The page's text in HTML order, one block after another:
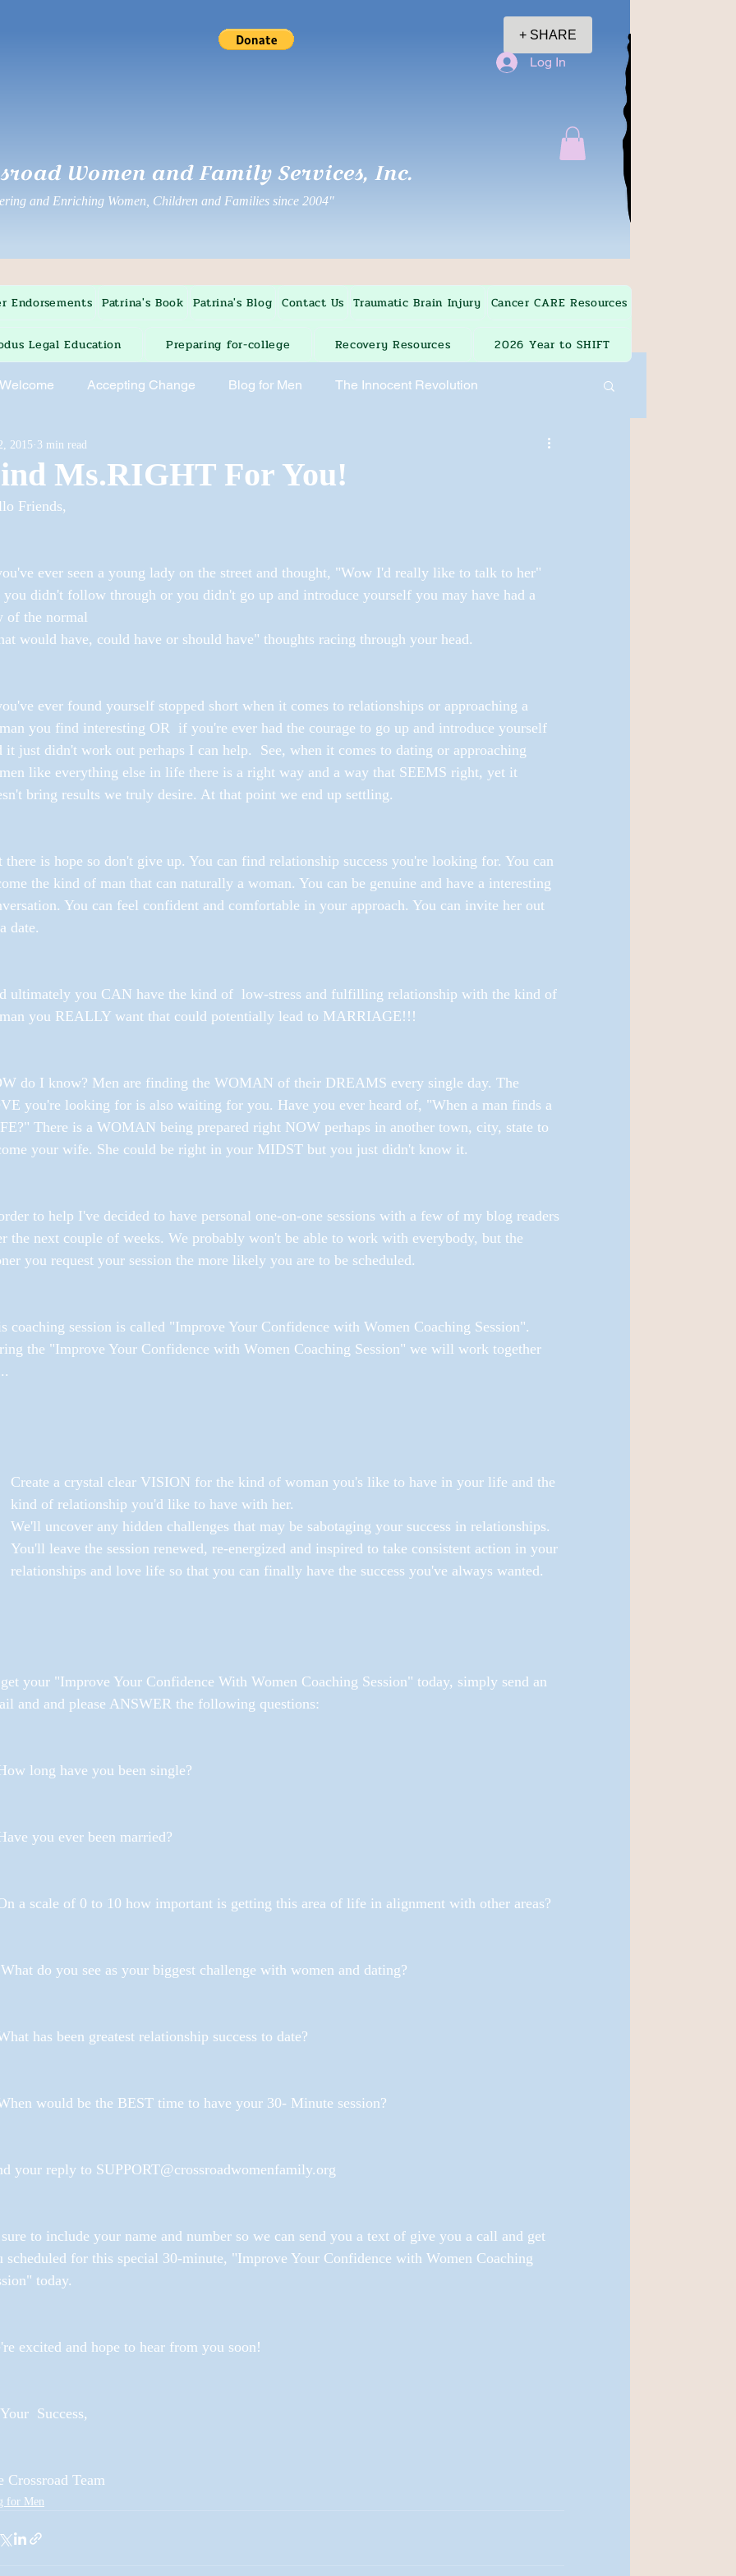
+ SHARE
Women and Family Services, Inc.
and Enriching Women, Children and Families since 2004"
Log In
Endorsements Patrina's Book Patrina's Blog Contact Us Traumatic Brain Injury Cancer CARE Resources
Legal Education Preparing for-college Recovery Resources 2026 Year to SHIFT
Welcome Accepting Change Blog for Men The Innocent Revolution
Totally Healed Book
Women
Ms.RIGHT For You!
2015 3 min read
Friends,
ever seen a young lady on the street and thought, "Wow I'd really like to talk to her"
you didn't follow through or you didn't go up and introduce yourself you may have had a
of the normal
would have, could have or should have" thoughts racing through your head.
ever found yourself stopped short when it comes to relationships or approaching a
you find interesting OR  if you're ever had the courage to go up and introduce yourself
it just didn't work out perhaps I can help.  See, when it comes to dating or approaching
like everything else in life there is a right way and a way that SEEMS right, yet it
bring results we truly desire. At that point we end up settling.
there is hope so don't give up. You can find relationship success you're looking for. You can
the kind of man that can naturally a woman. You can be genuine and have a interesting
You can feel confident and comfortable in your approach. You can invite her out
date.
ultimately you CAN have the kind of  low-stress and fulfilling relationship with the kind of
you REALLY want that could potentially lead to MARRIAGE!!!
do I know? Men are finding the WOMAN of their DREAMS every single day. The
you're looking for is also waiting for you. Have you ever heard of, "When a man finds a
There is a WOMAN being prepared right NOW perhaps in another town, city, state to
your wife. She could be right in your MIDST but you just didn't know it.
to help I've decided to have personal one-on-one sessions with a few of my blog readers
the next couple of weeks. We probably won't be able to work with everybody, but the
you request your session the more likely you are to be scheduled.
coaching session is called "Improve Your Confidence with Women Coaching Session".
the "Improve Your Confidence with Women Coaching Session" we will work together
Create a crystal clear VISION for the kind of woman you's like to have in your life and the
kind of relationship you'd like to have with her.
We'll uncover any hidden challenges that may be sabotaging your success in relationships.
You'll leave the session renewed, re-energized and inspired to take consistent action in your
relationships and love life so that you can finally have the success you've always wanted.
your "Improve Your Confidence With Women Coaching Session" today, simply send an
and and please ANSWER the following questions:
long have you been single?
you ever been married?
a scale of 0 to 10 how important is getting this area of life in alignment with other areas?
do you see as your biggest challenge with women and dating?
has been greatest relationship success to date?
would be the BEST time to have your 30- Minute session?
your reply to SUPPORT@crossroadwomenfamily.org
to include your name and number so we can send you a text of give you a call and get
scheduled for this special 30-minute, "Improve Your Confidence with Women Coaching
today.
excited and hope to hear from you soon!
Success,
Crossroad Team
for Men